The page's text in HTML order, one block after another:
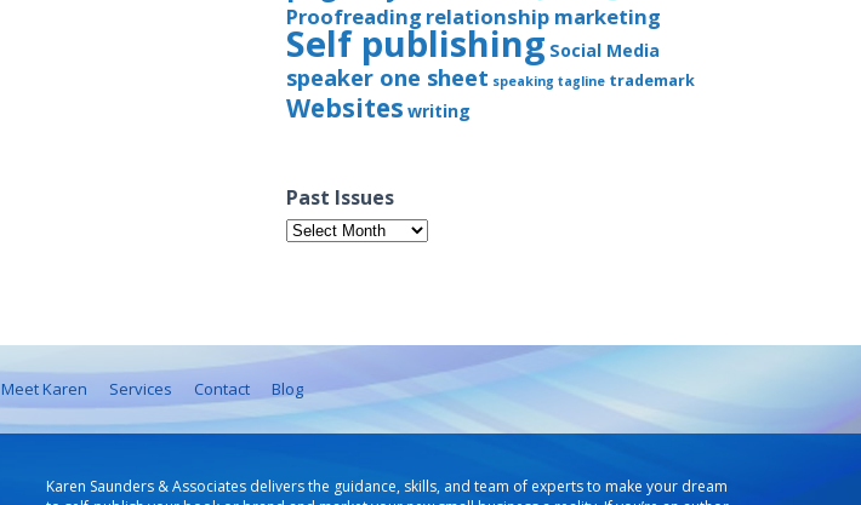
Proofreading relationship marketing
Self publishing Social Media
speaker one sheet speaking tagline trademark
Websites writing
Past Issues
Past
Issues
Meet Karen Services Contact Blog
Karen Saunders & Associates delivers the guidance, skills, and team of experts to make your dream